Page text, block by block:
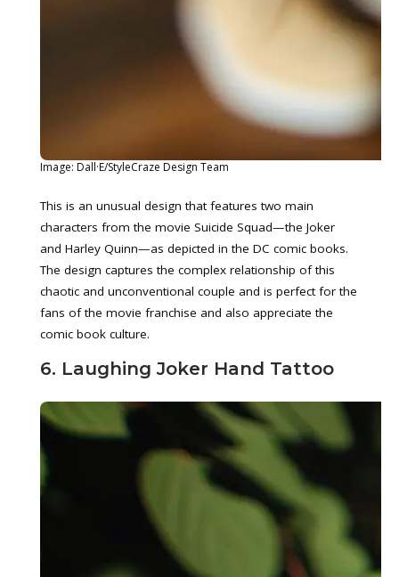
Image: Dall·E/StyleCraze Design Team
This is an unusual design that features two main
characters from the movie Suicide Squad—the Joker
and Harley Quinn—as depicted in the DC comic books.
The design captures the complex relationship of this
chaotic and unconventional couple and is perfect for the
fans of the movie franchise and also appreciate the
comic book culture.
6. Laughing Joker Hand Tattoo